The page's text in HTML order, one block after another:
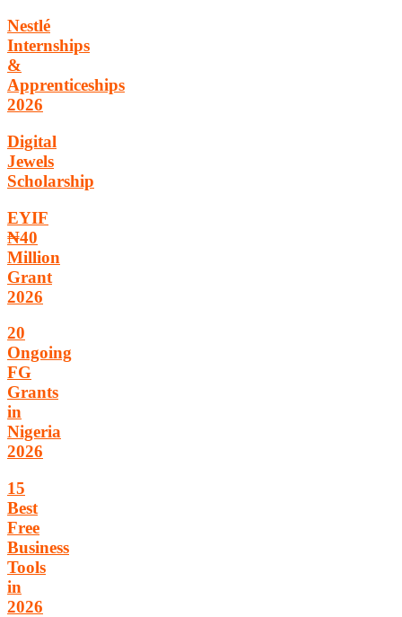
Nestlé
Internships
&
Apprenticeships
2026
Digital
Jewels
Scholarship
EYIF
₦40
Million
Grant
2026
20
Ongoing
FG
Grants
in
Nigeria
2026
15
Best
Free
Business
Tools
in
2026